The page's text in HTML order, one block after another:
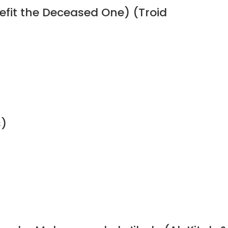
the Deceased One) (Troid